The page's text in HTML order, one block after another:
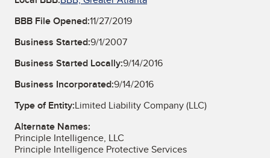
BBB File Opened:11/27/2019
Business Started:9/1/2007
Business Started Locally:9/14/2016
Business Incorporated:9/14/2016
Type of Entity:Limited Liability Company (LLC)
Alternate Names:
Principle Intelligence, LLC
Principle Intelligence Protective Services